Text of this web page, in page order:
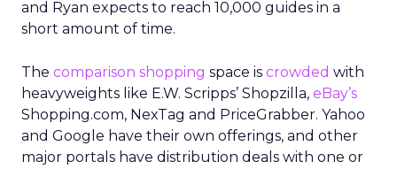
and Ryan expects to reach 10,000 guides in a
short amount of time.
The comparison shopping space is crowded with
heavyweights like E.W. Scripps’ Shopzilla, eBay’s
Shopping.com, NexTag and PriceGrabber. Yahoo
and Google have their own offerings, and other
major portals have distribution deals with one or